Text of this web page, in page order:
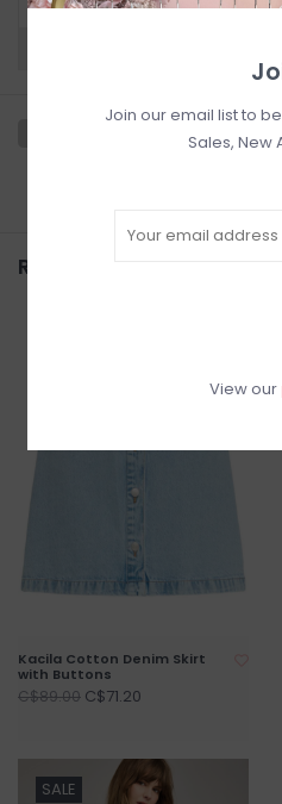
Related products
Kacila Cotton Denim Skirt
with Buttons
C$89.00 C$71.20
SALE
Join our email list to
Sales, New
View our